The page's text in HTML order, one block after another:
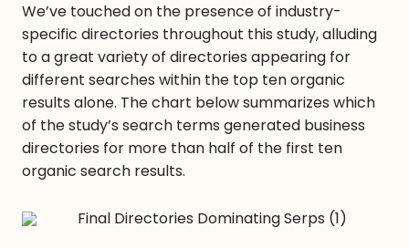
We’ve touched on the presence of industry-
specific directories throughout this study, alluding
to a great variety of directories appearing for
different searches within the top ten organic
results alone. The chart below summarizes which
of the study’s search terms generated business
directories for more than half of the first ten
organic search results.